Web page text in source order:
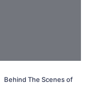
Behind The Scenes of